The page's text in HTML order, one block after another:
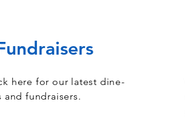
here for our latest dine-
fundraisers.